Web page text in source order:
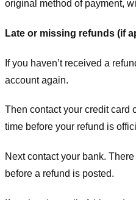
original method of payment,
Late or missing refunds (if
If you haven’t received a
account again.
Then contact your credit card
time before your refund is
Next contact your bank.
before a refund is posted.